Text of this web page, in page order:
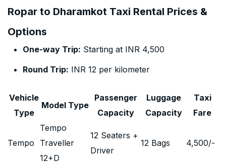
Ropar to Dharamkot Taxi Rental Prices &
Options
One-way Trip: Starting at INR 4,500
Round Trip: INR 12 per kilometer
Vehicle
Type
Model Type
Passenger
Capacity
Luggage
Capacity
Taxi
Fare
Tempo
Tempo
Traveller
12+D
12 Seaters +
Driver
12 Bags 4,500/-